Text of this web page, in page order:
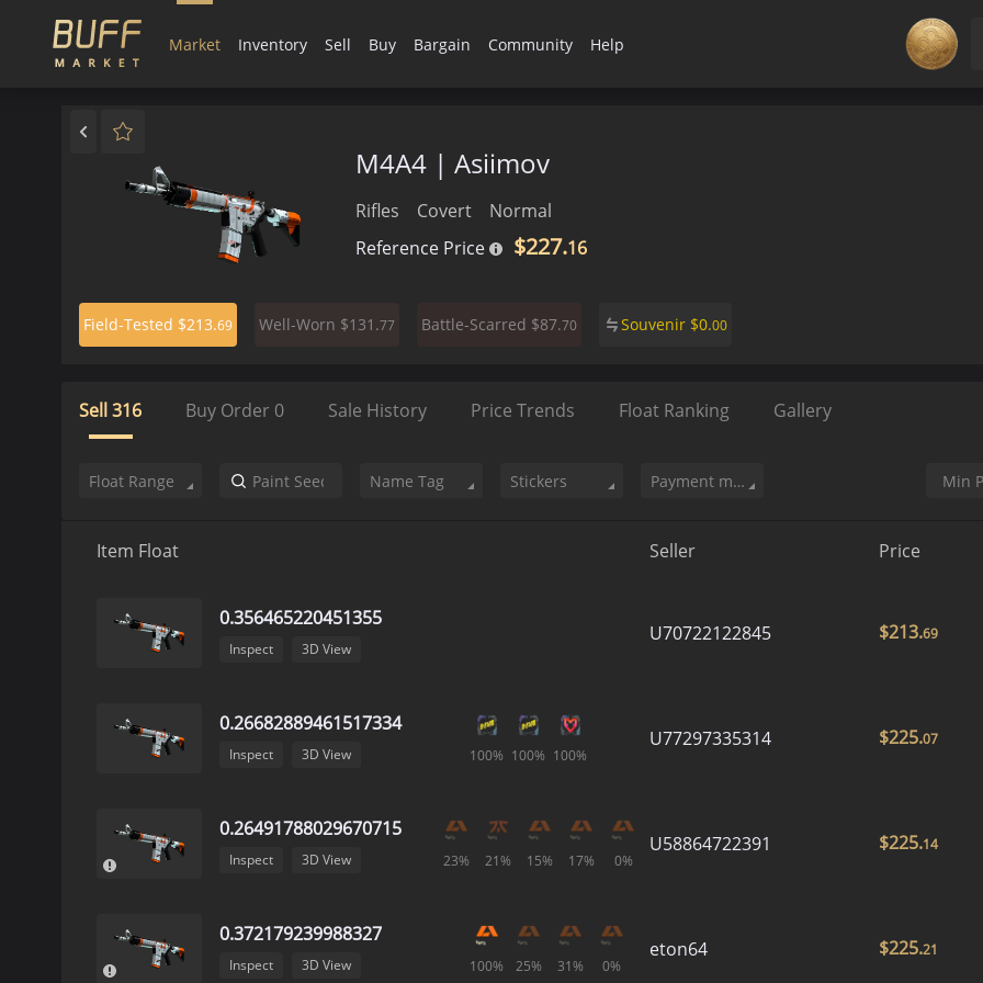
Market Inventory Sell Buy Bargain Community Help
M4A4 | Asiimov
Rifles Covert
Normal
Reference Price
$227.16
Field-Tested $213.69 Well-Worn $131.77 Battle-Scarred $87.70 Souvenir $0.00
Sell316 Buy Order 0 Sale History Price Trends Float Ranking Gallery
Float Range Name Tag Stickers Payment method
Item Float Seller Price
0.356465220451355
Inspect 3D View
U70722122845 $213.69
0.26682889461517334
Inspect 3D View 100% 100% 100%
U77297335314 $225.07
0.26491788029670715
Inspect 3D View 23% 21% 15% 17% 0%
U58864722391 $225.14
0.372179239988327
Inspect 3D View 100% 25% 31% 0%
eton64 $225.21